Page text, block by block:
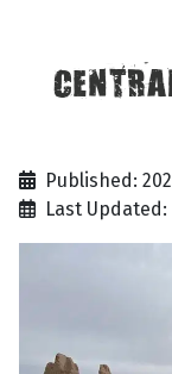
Published:
Last Updated: